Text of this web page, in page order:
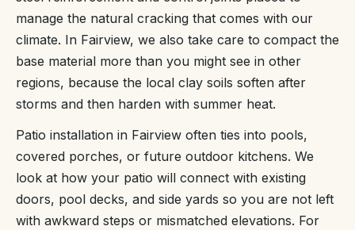
manage the natural cracking that comes with our
climate. In Fairview, we also take care to compact the
base material more than you might see in other
regions, because the local clay soils soften after
storms and then harden with summer heat.
Patio installation in Fairview often ties into pools,
covered porches, or future outdoor kitchens. We
look at how your patio will connect with existing
doors, pool decks, and side yards so you are not left
with awkward steps or mismatched elevations. For